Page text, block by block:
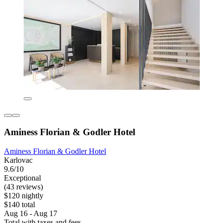
Aminess Florian & Godler Hotel
Aminess Florian & Godler Hotel
Karlovac
9.6/10
Exceptional
(43 reviews)
$120 nightly
$140 total
Aug 16 - Aug 17